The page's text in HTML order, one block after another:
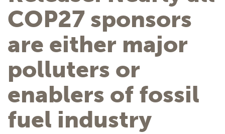
COP27 sponsors
are either major
polluters or
enablers of fossil
fuel industry